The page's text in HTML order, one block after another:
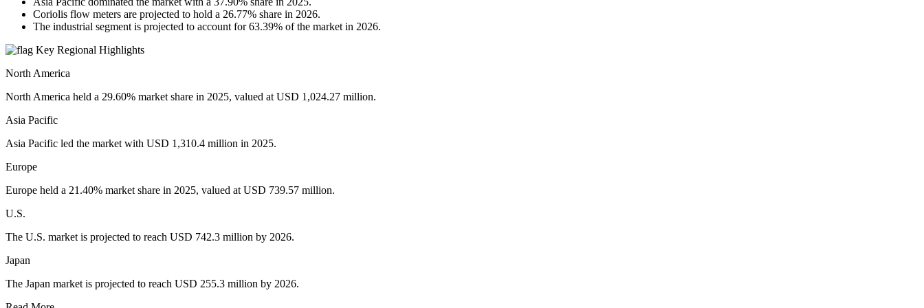
Coriolis flow meters are projected to hold a 26.77% share in 2026.
The industrial segment is projected to account for 63.39% of the market in 2026.
Key Regional Highlights
North America
North America held a 29.60% market share in 2025, valued at USD 1,024.27 million.
Asia Pacific
Asia Pacific led the market with USD 1,310.4 million in 2025.
Europe
Europe held a 21.40% market share in 2025, valued at USD 739.57 million.
U.S.
The U.S. market is projected to reach USD 742.3 million by 2026.
Japan
The Japan market is projected to reach USD 255.3 million by 2026.